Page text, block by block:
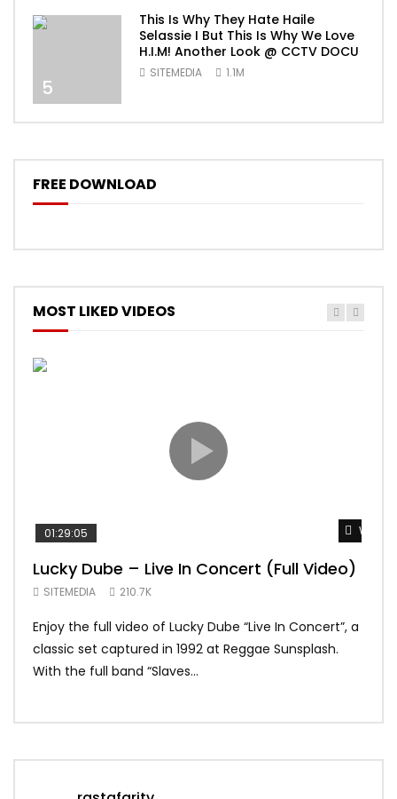
5
This Is Why They Hate Haile
Selassie I But This Is Why We Love
H.I.M! Another Look @ CCTV DOCU
SITEMEDIA 1.1M
FREE DOWNLOAD
MOST LIKED VIDEOS
Watch
01:29:05
Lucky Dube – Live In Concert (Full Video)
SITEMEDIA 210.7K
Enjoy the full video of Lucky Dube “Live In Concert”, a
classic set captured in 1992 at Reggae Sunsplash.
With the full band “Slaves...